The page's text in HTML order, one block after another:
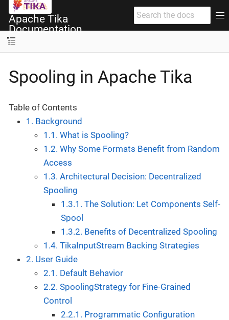
Apache Tika
Documentation
Spooling in Apache Tika
Table of Contents
1. Background
1.1. What is Spooling?
1.2. Why Some Formats Benefit from Random
Access
1.3. Architectural Decision: Decentralized
Spooling
1.3.1. The Solution: Let Components Self-
Spool
1.3.2. Benefits of Decentralized Spooling
1.4. TikaInputStream Backing Strategies
2. User Guide
2.1. Default Behavior
2.2. SpoolingStrategy for Fine-Grained
Control
2.2.1. Programmatic Configuration